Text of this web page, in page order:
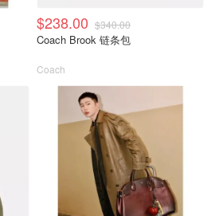
$238.00 $340.00
Coach Brook 链条包
Coach